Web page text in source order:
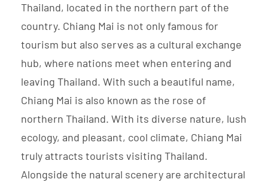
Thailand, located in the northern part of the
country. Chiang Mai is not only famous for
tourism but also serves as a cultural exchange
hub, where nations meet when entering and
leaving Thailand. With such a beautiful name,
Chiang Mai is also known as the rose of
northern Thailand. With its diverse nature, lush
ecology, and pleasant, cool climate, Chiang Mai
truly attracts tourists visiting Thailand.
Alongside the natural scenery are architectural